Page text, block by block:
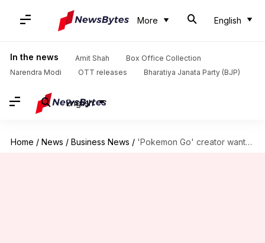
More English
In the news Amit Shah
Box Office Collection
Narendra Modi
OTT releases Bharatiya Janata Party (BJP)
English
Home / News / Business News / 'Pokemon Go' creator wants to sell gaming division for $3.5B